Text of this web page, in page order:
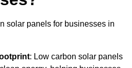
solar panels for businesses in
: Low carbon solar panels